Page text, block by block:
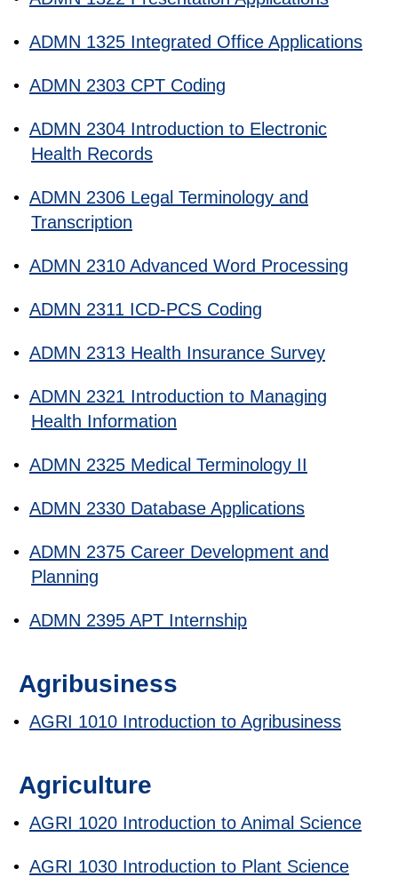
• ADMN 1325 Integrated Office Applications
• ADMN 2303 CPT Coding
• ADMN 2304 Introduction to Electronic
Health Records
• ADMN 2306 Legal Terminology and
Transcription
• ADMN 2310 Advanced Word Processing
• ADMN 2311 ICD-PCS Coding
• ADMN 2313 Health Insurance Survey
• ADMN 2321 Introduction to Managing
Health Information
• ADMN 2325 Medical Terminology II
• ADMN 2330 Database Applications
• ADMN 2375 Career Development and
Planning
• ADMN 2395 APT Internship
Agribusiness
• AGRI 1010 Introduction to Agribusiness
Agriculture
• AGRI 1020 Introduction to Animal Science
• AGRI 1030 Introduction to Plant Science